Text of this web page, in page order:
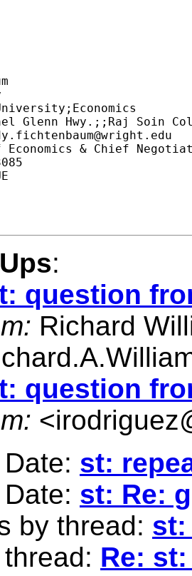
Glenn Hwy.;;Raj Soin
& Chief Negotiator
:
question
Richard
question
<
st:
st: Re:
by thread: st:
Re: